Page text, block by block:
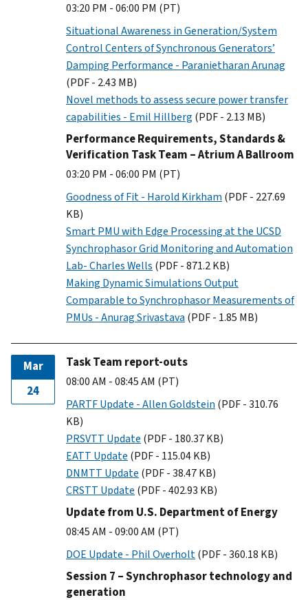
03:20 PM - 06:00 PM (PT)
Situational Awareness in Generation/System
Control Centers of Synchronous Generators’
Damping Performance - Paranietharan Arunag
(PDF - 2.43 MB)
Novel methods to assess secure power transfer
capabilities - Emil Hillberg (PDF - 2.13 MB)
Performance Requirements, Standards &
Verification Task Team – Atrium A Ballroom
03:20 PM - 06:00 PM (PT)
Goodness of Fit - Harold Kirkham (PDF - 227.69
KB)
Smart PMU with Edge Processing at the UCSD
Synchrophasor Grid Monitoring and Automation
Lab- Charles Wells (PDF - 871.2 KB)
Making Dynamic Simulations Output
Comparable to Synchrophasor Measurements of
PMUs - Anurag Srivastava (PDF - 1.85 MB)
Mar
24
Task Team report-outs
08:00 AM - 08:45 AM (PT)
PARTF Update - Allen Goldstein (PDF - 310.76
KB)
PRSVTT Update (PDF - 180.37 KB)
EATT Update (PDF - 115.04 KB)
DNMTT Update (PDF - 38.47 KB)
CRSTT Update (PDF - 402.93 KB)
Update from U.S. Department of Energy
08:45 AM - 09:00 AM (PT)
DOE Update - Phil Overholt(PDF - 360.18 KB)
Session 7 – Synchrophasor technology and
generation